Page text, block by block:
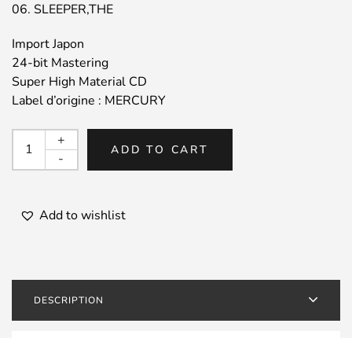
06. SLEEPER,THE
Import Japon
24-bit Mastering
Super High Material CD
Label d’origine : MERCURY
CANNONBALL
ADDERLEY
Adderly
-
+
ADD TO CART
Add to wishlist
DESCRIPTION